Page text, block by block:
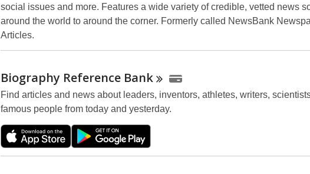
social issues and more. Features a wide variety of credible, vetted news
around the world to around the corner. Formerly called NewsBank
Articles.
Biography Reference Bank
Find articles and news about leaders, inventors, athletes, writers,
famous people from today and yesterday.